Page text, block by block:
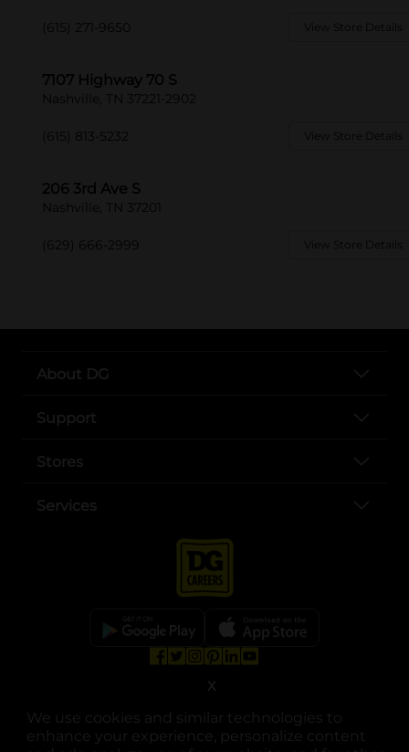
We use cookies and similar technologies to
enhance your experience, personalize content
X
(615) 271-9650 View Store Details
7107 Highway 70 S
Nashville, TN 37221-2902
(615) 813-5232 View Store Details
206 3rd Ave S
Nashville, TN 37201
(629) 666-2999 View Store Details
About DG
Support
Stores
Services
|Terms
© Copyright 2025. Dollar General Corporation. All rights reserved.